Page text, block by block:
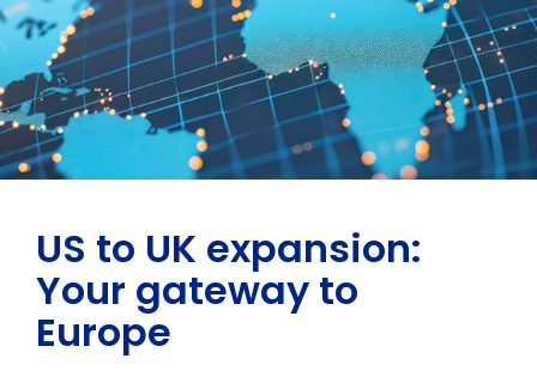
US to UK expansion:
Your gateway to
Europe